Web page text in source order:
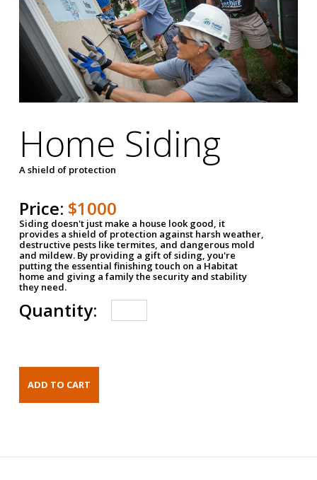
Home Siding
A shield of protection
Price: $1000
Siding doesn't just make a house look good, it
provides a shield of protection against harsh weather,
destructive pests like termites, and dangerous mold
and mildew. By providing a gift of siding, you're
putting the essential finishing touch on a Habitat
home and giving a family the security and stability
they need.
Quantity: